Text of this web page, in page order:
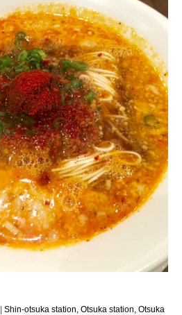
| Shin-otsuka station, Otsuka station, Otsuka